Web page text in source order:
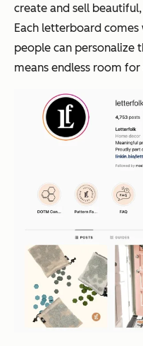
create and sell
Each letterboard
people can personalize
means endless room